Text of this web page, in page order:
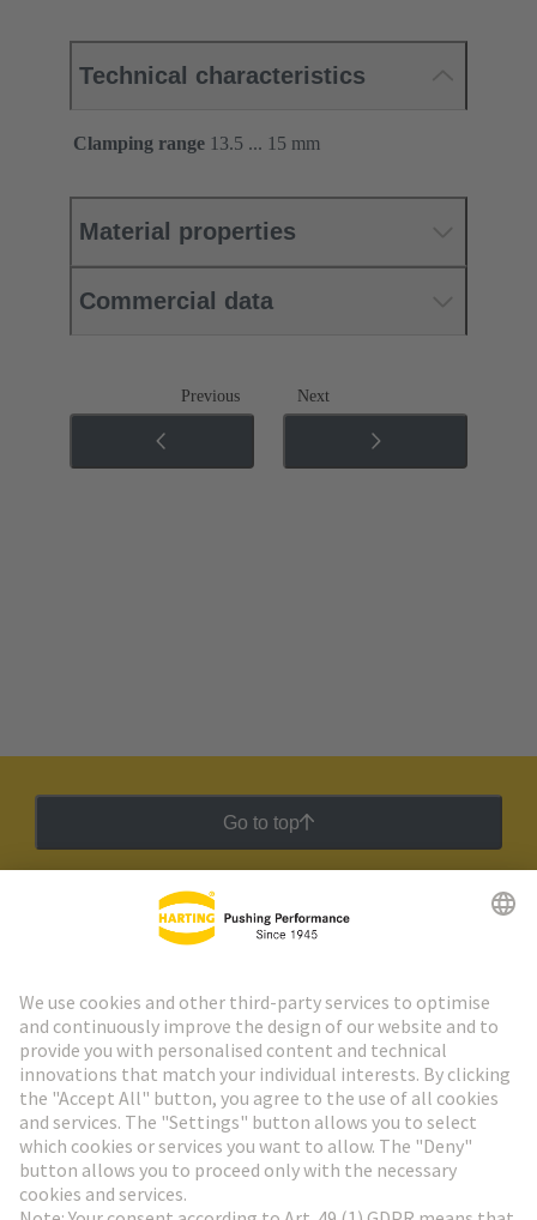
Technical characteristics
Clamping range 13.5 ... 15 mm
Material properties
Commercial data
Previous Next
Go to top
HARTING Newsletter
Go to registration
Social Media